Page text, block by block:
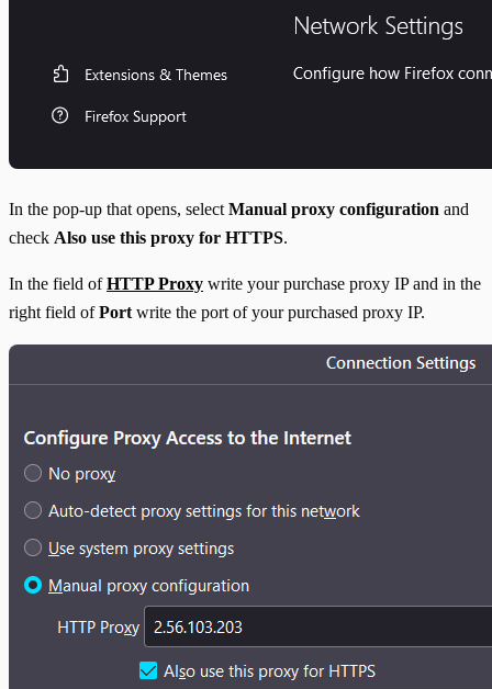
In the pop-up that opens, select Manual proxy configuration and
check Also use this proxy for HTTPS.
In the field ofHTTP Proxy write your purchase proxy IP and in the
right field ofPort write the port of your purchased proxy IP.